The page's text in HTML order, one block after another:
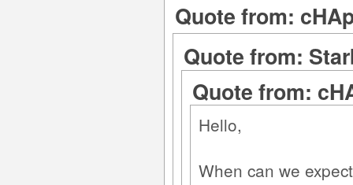
Quote from:
Quote from:
Quote from:
Hello,
When can we